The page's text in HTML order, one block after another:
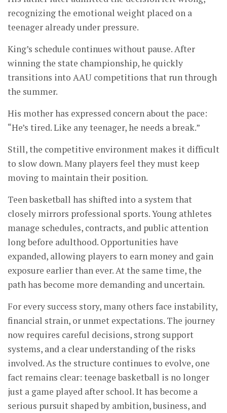
recognizing the emotional weight placed on a
teenager already under pressure.
King’s schedule continues without pause. After
winning the state championship, he quickly
transitions into AAU competitions that run through
the summer.
His mother has expressed concern about the pace:
“He’s tired. Like any teenager, he needs a break.”
Still, the competitive environment makes it difficult
to slow down. Many players feel they must keep
moving to maintain their position.
Teen basketball has shifted into a system that
closely mirrors professional sports. Young athletes
manage schedules, contracts, and public attention
long before adulthood. Opportunities have
expanded, allowing players to earn money and gain
exposure earlier than ever. At the same time, the
path has become more demanding and uncertain.
For every success story, many others face instability,
financial strain, or unmet expectations. The journey
now requires careful decisions, strong support
systems, and a clear understanding of the risks
involved. As the structure continues to evolve, one
fact remains clear: teenage basketball is no longer
just a game played after school. It has become a
serious pursuit shaped by ambition, business, and